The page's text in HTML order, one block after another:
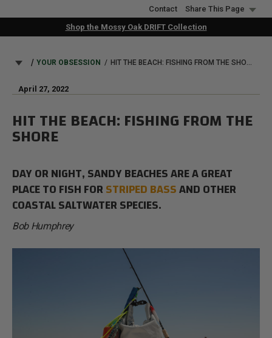
to
Contact
Share This Page
Shop the Mossy Oak DRIFT Collection
BREADCRUMB
YOUR OBSESSION
April 27, 2022
HIT THE BEACH: FISHING FROM THE
SHORE
DAY OR NIGHT, SANDY BEACHES ARE A GREAT
PLACE TO FISH FORSTRIPED BASSAND OTHER
COASTAL SALTWATER SPECIES.
Bob Humphrey